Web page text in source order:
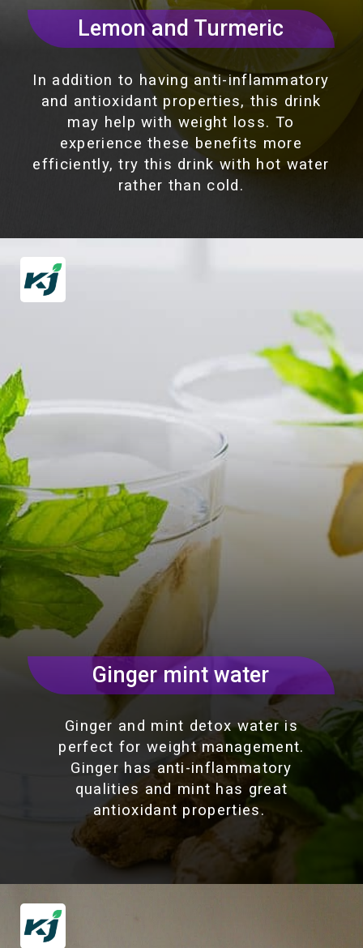
Lemon and Turmeric
In addition to having anti-inflammatory
and antioxidant properties, this drink
may help with weight loss. To
experience these benefits more
efficiently, try this drink with hot water
rather than cold.
Ginger mint water
Ginger and mint detox water is
perfect for weight management.
Ginger has anti-inflammatory
qualities and mint has great
antioxidant properties.